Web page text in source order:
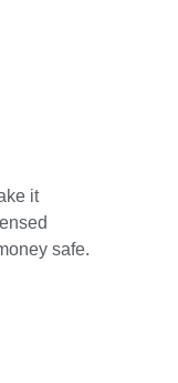
it
safe.